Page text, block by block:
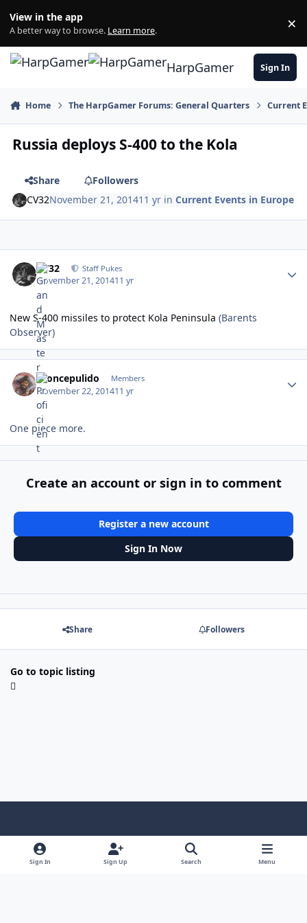
View in the app
A better way to browse. Learn more. ×
HarpGamer Sign In
Home The HarpGamer Forums: General Quarters Current
Russia deploys S-400 to the Kola
Share
Followers
CV32November 21, 201411 yr inCurrent Events in Europe
CV32 Staff Pukes
November 21, 201411 yr
New S-400 missiles to protect Kola Peninsula (Barents
Observer)
broncepulido Members
November 22, 201411 yr
Author stats
One piece more.
Create an account or sign in to comment
Register a new account
Sign In Now
Share Followers
Go to topic listing
Light ModeDark ModeSystem Preference
f
a
Sign In Sign Up Search Menu